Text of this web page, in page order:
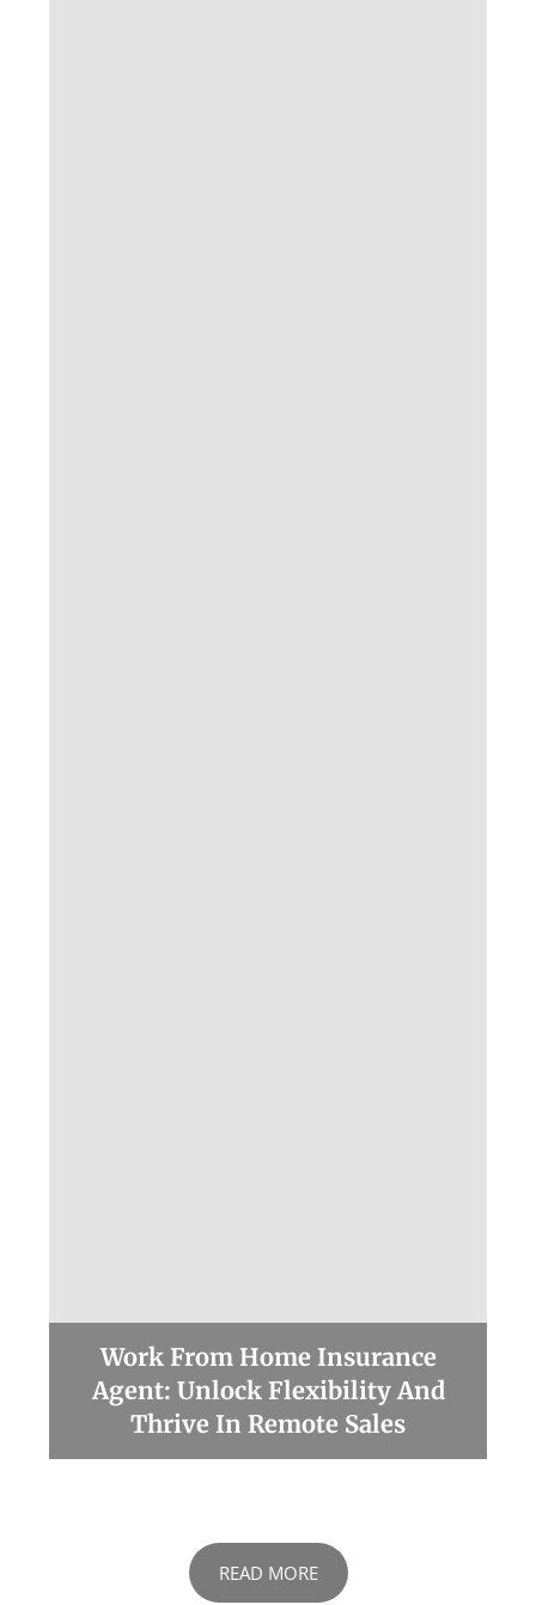
Work From Home Insurance
Agent: Unlock Flexibility And
Thrive In Remote Sales
READ MORE